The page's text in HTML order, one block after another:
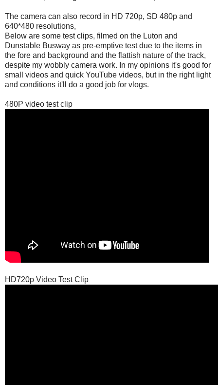
The camera can also record in HD 720p, SD 480p and
640*480 resolutions,
Below are some test clips, filmed on the Luton and
Dunstable Busway as pre-emptive test due to the items in
the fore and background and the flattish nature of the track,
despite my wobbly camera work. In my opinions it's good for
small videos and quick YouTube videos, but in the right light
and conditions it'll do a good job for vlogs.
480P video test clip
HD720p Video Test Clip